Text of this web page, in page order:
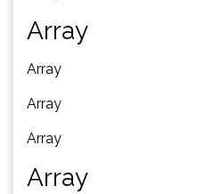
Array
Array
Array
Array
Array